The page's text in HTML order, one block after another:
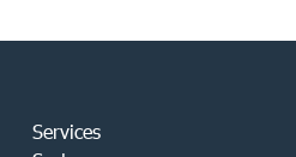
Services